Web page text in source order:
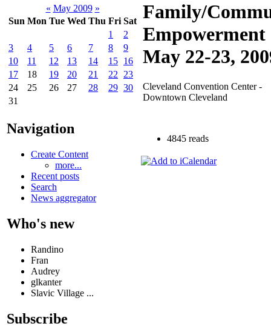
« May 2009 »
Sun Mon Tue Wed Thu Fri Sat
1
2
3
4 5 6 7 8
9
10
11 12 13 14 15 16
17
18 19 20 21 22
23
24
25 26 27 28 29 30
31
Navigation
Create Content
more...
Recent posts
Search
News aggregator
Who's new
Randino
Fran
Audrey
glkanter
Slavic Village ...
Subscribe
Family/
Empowerment
May 22-23,
Cleveland Convention Center -
Downtown Cleveland
4845 reads